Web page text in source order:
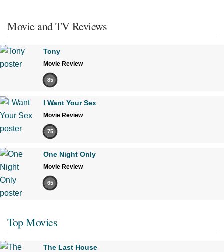
Movie and TV Reviews
Tony
Movie Review
85
I Want Your Sex
Movie Review
75
One Night Only
Movie Review
65
Top Movies
The Last House